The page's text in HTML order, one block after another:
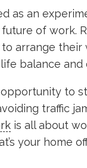
as an
of work.
arrange their
balance and
to
traffic
is all about
your home